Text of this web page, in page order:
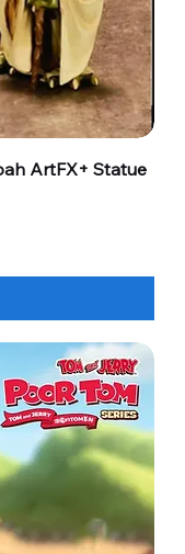
ArtFX+ Statue